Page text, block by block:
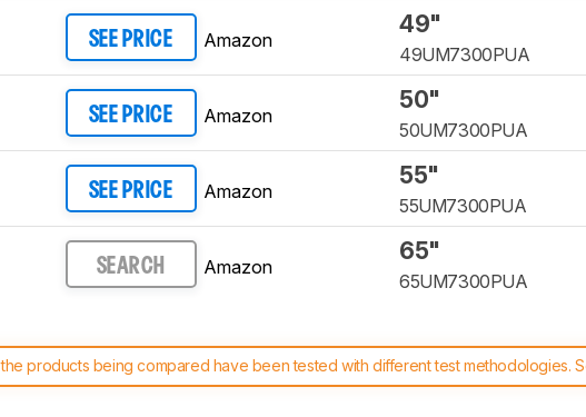
SEE PRICE Amazon
49"
49UM7300PUA
SEE PRICE Amazon
50"
50UM7300PUA
SEE PRICE Amazon
55"
55UM7300PUA
SEARCH Amazon
65"
65UM7300PUA
products being compared have been tested with different test methodologies.
test benches and scoring system work, and read more about the latest